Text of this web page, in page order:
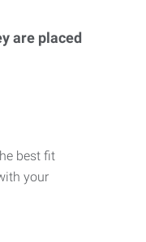
are placed
best fit
your